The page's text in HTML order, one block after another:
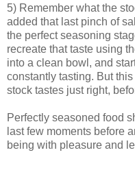
5) Remember what the
added that last pinch of
the perfect seasoning
recreate that taste using
into a clean bowl, and
constantly tasting. But
stock tastes just right,
Perfectly seasoned food
last few moments before
being with pleasure and